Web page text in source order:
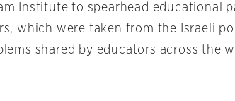
Institute to spearhead educational
which were taken from the Israeli
shared by educators across the